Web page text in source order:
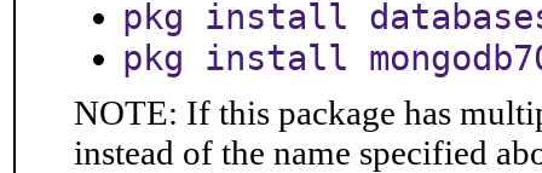
pkg install
pkg install
NOTE: If this package has
instead of the name specified